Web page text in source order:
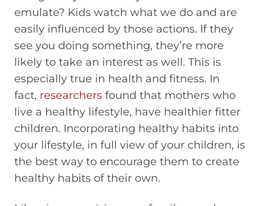
emulate? Kids watch what we do and are
easily influenced by those actions. If they
see you doing something, they’re more
likely to take an interest as well. This is
especially true in health and fitness. In
fact, researchers found that mothers who
live a healthy lifestyle, have healthier fitter
children. Incorporating healthy habits into
your lifestyle, in full view of your children, is
the best way to encourage them to create
healthy habits of their own.